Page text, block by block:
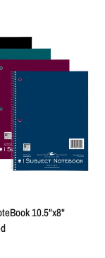
QUICK VIEW10.5"x8"